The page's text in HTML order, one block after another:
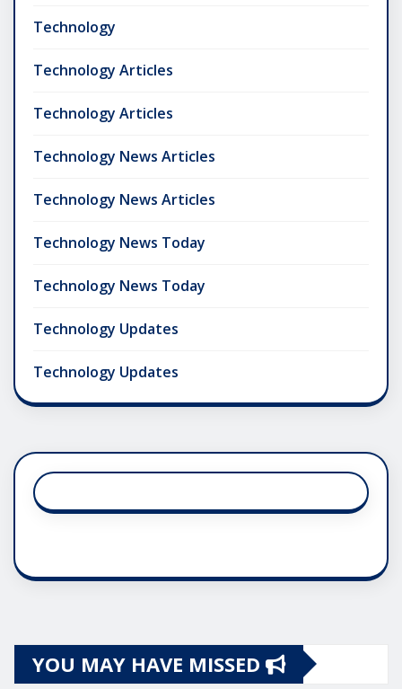
Technology
Technology Articles
Technology Articles
Technology News Articles
Technology News Articles
Technology News Today
Technology News Today
Technology Updates
Technology Updates
YOU MAY HAVE MISSED